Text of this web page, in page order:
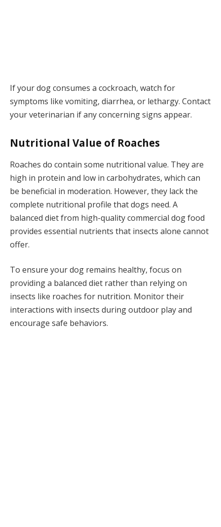
If your dog consumes a cockroach, watch for
symptoms like vomiting, diarrhea, or lethargy. Contact
your veterinarian if any concerning signs appear.
Nutritional Value of Roaches
Roaches do contain some nutritional value. They are
high in protein and low in carbohydrates, which can
be beneficial in moderation. However, they lack the
complete nutritional profile that dogs need. A
balanced diet from high-quality commercial dog food
provides essential nutrients that insects alone cannot
offer.
To ensure your dog remains healthy, focus on
providing a balanced diet rather than relying on
insects like roaches for nutrition. Monitor their
interactions with insects during outdoor play and
encourage safe behaviors.